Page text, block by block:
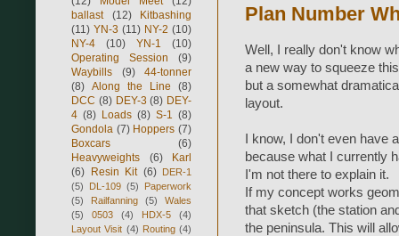
Plan Number
Well, I really don't know
a new way to squeeze
but a somewhat
layout.
I know, I don't even have
because what I currently
I'm not there to explain it.
If my concept works
that sketch (the station
the peninsula. This will
ballast
(12)
Kitbashing
(11) YN-3 (11) NY-2 (10)
NY-4
(10) YN-1
(10)
Operating Session
(9)
Waybills
(9)
44-tonner
(8) Along the Line
(8)
DCC (8) DEY-3 (8) DEY-
4 (8) Loads (8) S-1
(8)
Gondola (7) Hoppers (7)
Boxcars
(6)
Heavyweights
(6)
Karl
(6) Resin Kit (6)
DER-1
(5)
DL-109 (5)
Paperwork
(5)
Railfanning (5)
Wales
(5)
0503 (4) HDX-5
(4)
Layout Visit (4) Routing (4)